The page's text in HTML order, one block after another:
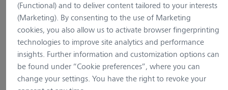
Unfortunately, the website you
requested does not exist (any longer) on
our web server. Please use the
navigation of our website to find the
content you are looking for.
(Functional) and to deliver content tailored to your interests
(Marketing). By consenting to the use of Marketing
cookies, you also allow us to activate browser fingerprinting
technologies to improve site analytics and performance
insights. Further information and customization options can
be found under “Cookie preferences”, where you can
change your settings. You have the right to revoke your